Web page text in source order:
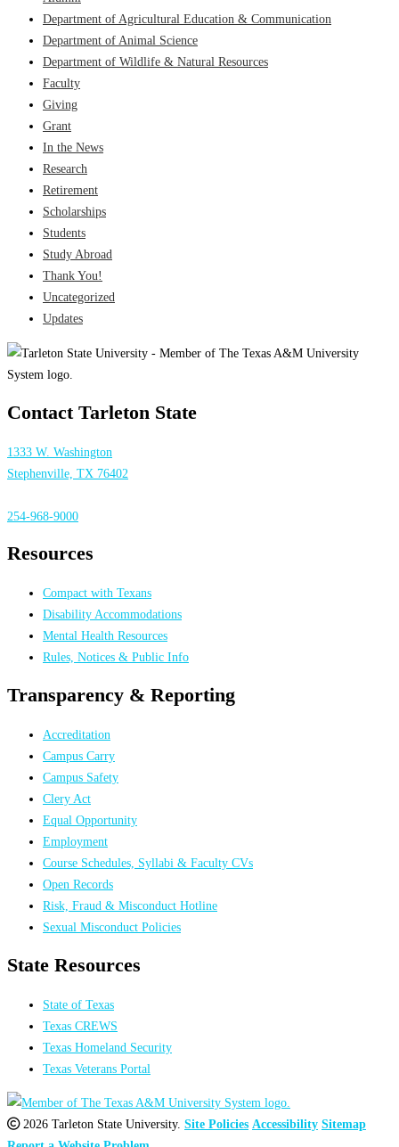
Department of Agricultural Education & Communication
Department of Animal Science
Department of Wildlife & Natural Resources
Faculty
Giving
Grant
In the News
Research
Retirement
Scholarships
Students
Study Abroad
Thank You!
Uncategorized
Updates
Contact Tarleton State
1333 W. Washington
Stephenville, TX 76402
254-968-9000
Resources
Compact with Texans
Disability Accommodations
Mental Health Resources
Rules, Notices & Public Info
Transparency & Reporting
Accreditation
Campus Carry
Campus Safety
Clery Act
Equal Opportunity
Employment
Course Schedules, Syllabi & Faculty CVs
Open Records
Risk, Fraud & Misconduct Hotline
Sexual Misconduct Policies
State Resources
State of Texas
Texas CREWS
Texas Homeland Security
Texas Veterans Portal
2026 Tarleton State University. Site Policies Accessibility Sitemap